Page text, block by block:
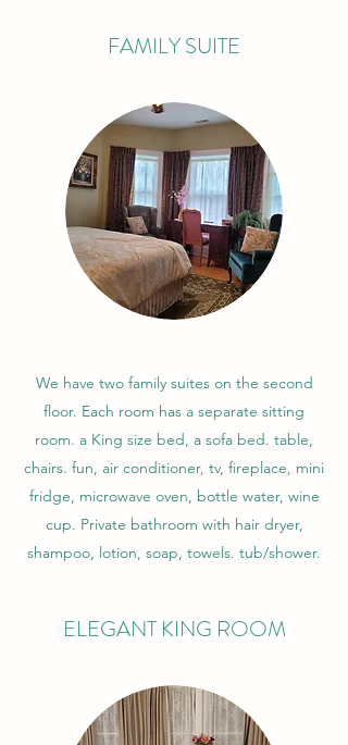
FAMILY SUITE
We have two family suites on the second
floor. Each room has a separate sitting
room. a King size bed, a sofa bed. table,
chairs. fun, air conditioner, tv, fireplace, mini
fridge, microwave oven, bottle water, wine
cup. Private bathroom with hair dryer,
shampoo, lotion, soap, towels. tub/shower.
ELEGANT KING ROOM